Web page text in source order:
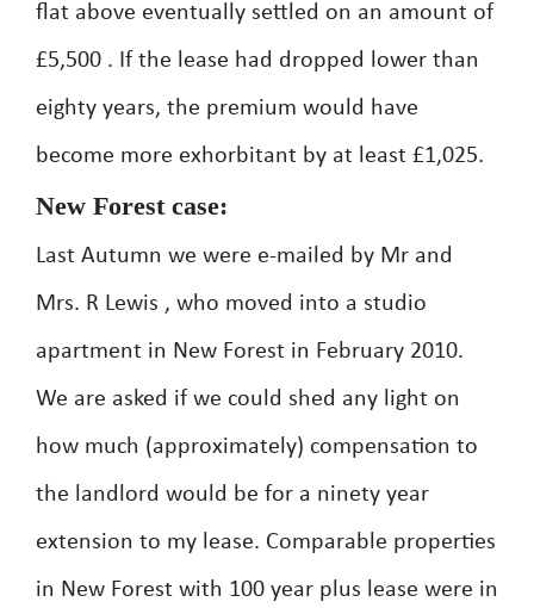
flat above eventually settled on an amount of
£5,500 . If the lease had dropped lower than
eighty years, the premium would have
become more exhorbitant by at least £1,025.
New Forest case:
Last Autumn we were e-mailed by Mr and
Mrs. R Lewis , who moved into a studio
apartment in New Forest in February 2010.
We are asked if we could shed any light on
how much (approximately) compensation to
the landlord would be for a ninety year
extension to my lease. Comparable properties
in New Forest with 100 year plus lease were in